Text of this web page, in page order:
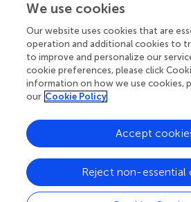
Your research is the real
Behind each article we publish
superheroes: authors, editors,
chose to uphold quality standards
knowledge openly. Read more
We use cookies
Our website uses cookies that are
operation and additional cookies to
to improve and personalize our
cookie preferences, please click
information on how we use cookies,
our Cookie Policy
Reject non-essential
Accept